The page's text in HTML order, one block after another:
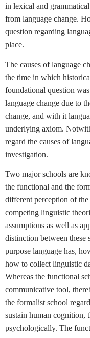
in lexical and
from language change.
question regarding
place.
The causes of language
the time in which
foundational question
language change due to
change, and with it
underlying axiom.
regard the causes of
investigation.
Two major schools are
the functional and the
different perception of the
competing linguistic
assumptions as well as
distinction between these
purpose language has,
how to collect linguistic
Whereas the functional
communicative tool,
the formalist school
sustain human cognition,
psychologically. The